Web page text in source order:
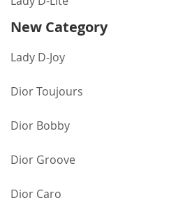
New Category
Lady D-Joy
Dior Toujours
Dior Bobby
Dior Groove
Dior Caro